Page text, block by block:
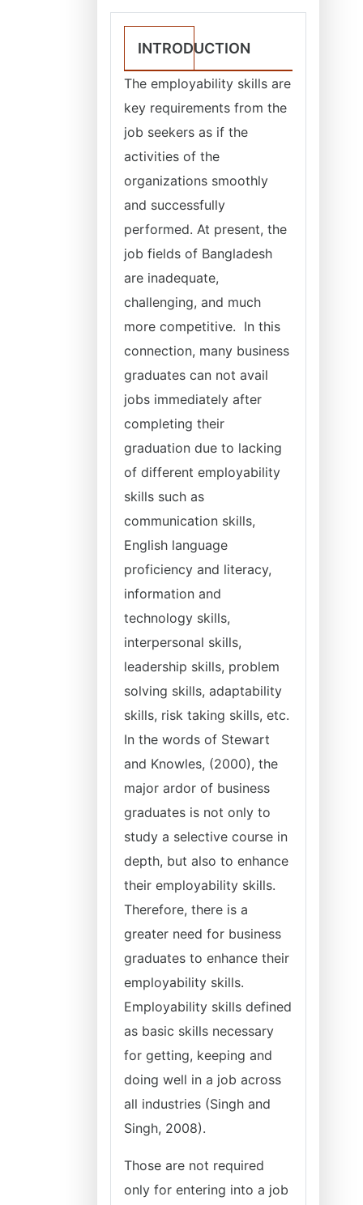
INTRODUCTION
The employability skills are
key requirements from the
job seekers as if the
activities of the
organizations smoothly
and successfully
performed. At present, the
job fields of Bangladesh
are inadequate,
challenging, and much
more competitive. In this
connection, many business
graduates can not avail
jobs immediately after
completing their
graduation due to lacking
of different employability
skills such as
communication skills,
English language
proficiency and literacy,
information and
technology skills,
interpersonal skills,
leadership skills, problem
solving skills, adaptability
skills, risk taking skills, etc.
In the words of Stewart
and Knowles, (2000), the
major ardor of business
graduates is not only to
study a selective course in
depth, but also to enhance
their employability skills.
Therefore, there is a
greater need for business
graduates to enhance their
employability skills.
Employability skills defined
as basic skills necessary
for getting, keeping and
doing well in a job across
all industries (Singh and
Singh, 2008).
Those are not required
only for entering into a job